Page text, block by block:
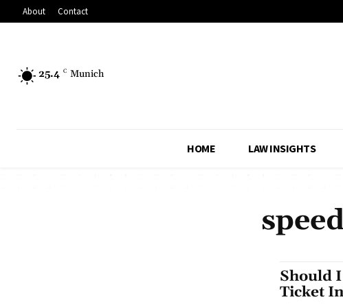
About Contact
25.4 C Munich
HOME LAW INSIGHTS
Should
Ticket